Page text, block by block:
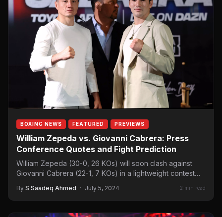
BOXING NEWS FEATURED PREVIEWS
William Zepeda vs. Giovanni Cabrera: Press
Conference Quotes and Fight Prediction
William Zepeda (30-0, 26 KOs) will soon clash against
Giovanni Cabrera (22-1, 7 KOs) in a lightweight contest…
By S Saadeq Ahmed · July 5, 2024 2 min read